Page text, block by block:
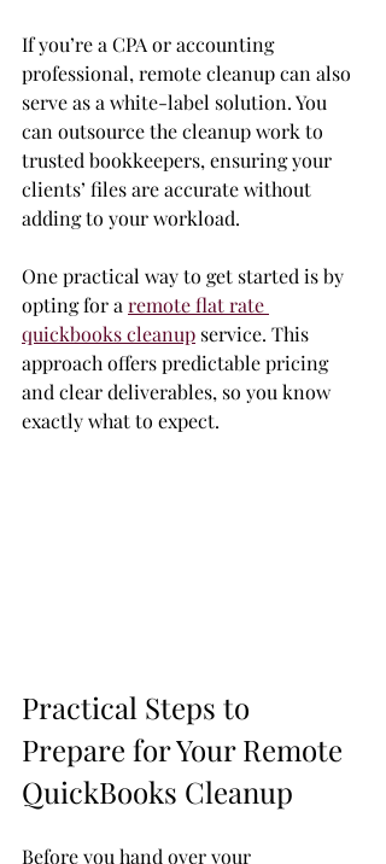
If you’re a CPA or accounting
professional, remote cleanup can also
serve as a white-label solution. You
can outsource the cleanup work to
trusted bookkeepers, ensuring your
clients’ files are accurate without
adding to your workload.
One practical way to get started is by
opting for a remote flat rate
quickbooks cleanup service. This
approach offers predictable pricing
and clear deliverables, so you know
exactly what to expect.
Practical Steps to
Prepare for Your Remote
QuickBooks Cleanup
Before you hand over your